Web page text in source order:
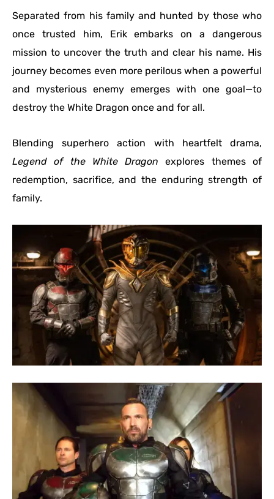
Separated from his family and hunted by those who
once trusted him, Erik embarks on a dangerous
mission to uncover the truth and clear his name. His
journey becomes even more perilous when a powerful
and mysterious enemy emerges with one goal—to
destroy the White Dragon once and for all.
Blending superhero action with heartfelt drama,
Legend of the White Dragon explores themes of
redemption, sacrifice, and the enduring strength of
family.